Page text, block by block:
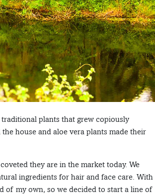
plants that grew copiously
house and aloe vera plants made their
they are in the market today. We
ingredients for hair and face care. With
of my own, so we decided to start a line of